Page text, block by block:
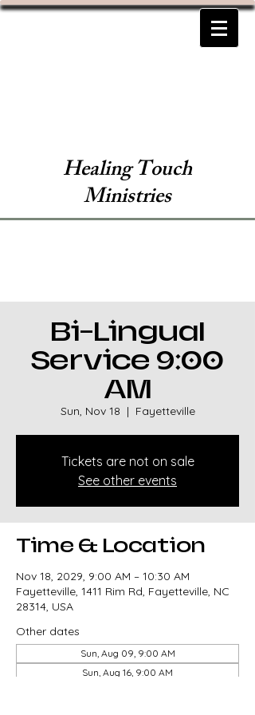
Healing Touch
Ministries
Bi-Lingual
Service 9:00
AM
Sun, Nov 18
  |
Fayetteville
Tickets are not on sale
See other events
Time & Location
Nov 18, 2029, 9:00 AM – 10:30 AM
Fayetteville, 1411 Rim Rd, Fayetteville, NC
28314, USA
Other dates
Sun, Aug 09, 9:00 AM
Sun, Aug 16, 9:00 AM